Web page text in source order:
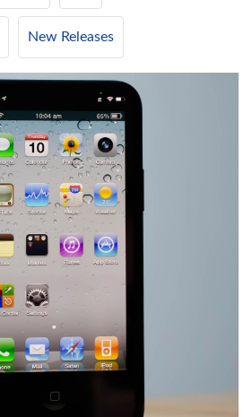
New Releases